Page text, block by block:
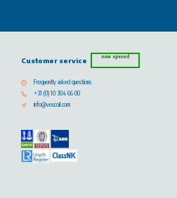
Customer service now opened
Frequently asked questions
+31 (0) 10 304 66 00
info@vescoil.com